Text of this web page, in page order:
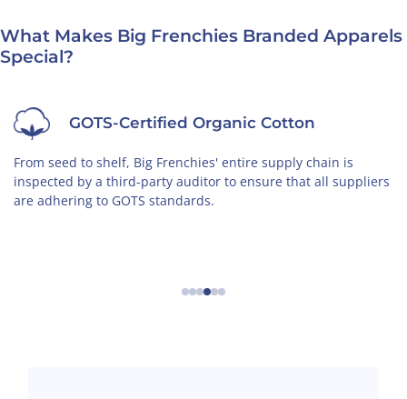
What Makes Big Frenchies Branded Apparels
Special?
GOTS-Certified Organic Cotton
From seed to shelf, Big Frenchies' entire supply chain is
inspected by a third-party auditor to ensure that all suppliers
are adhering to GOTS standards.